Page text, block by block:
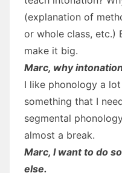
(explanation of
or whole class, etc.)
make it big.
Marc, why
I like phonology a lot
something that I
segmental
almost a break.
Marc, I want to do
else.